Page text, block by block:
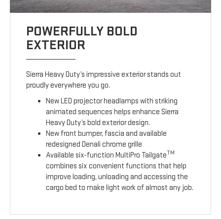
POWERFULLY BOLD
EXTERIOR
Sierra Heavy Duty’s impressive exterior stands out
proudly everywhere you go.
New LED projector headlamps with striking
animated sequences helps enhance Sierra
Heavy Duty’s bold exterior design.
New front bumper, fascia and available
redesigned Denali chrome grille
Available six-function MultiPro TailgateTM
combines six convenient functions that help
improve loading, unloading and accessing the
cargo bed to make light work of almost any job.